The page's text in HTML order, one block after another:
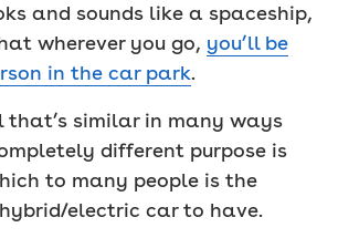
and sounds like a spaceship,
wherever you go, you’ll be
in the car park.
that’s similar in many ways
different purpose is
to many people is the
electric car to have.